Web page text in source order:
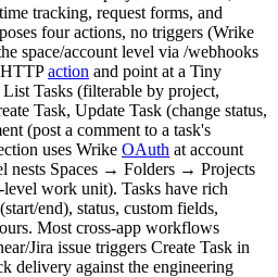
tracking, request forms, and
four actions, no triggers (Wrike
space/account level via /webhooks
action and point at a Tiny
List Tasks (filterable by project,
Task, Update Task (change status,
(post a comment to a task's
uses Wrike OAuth at account
nests Spaces → Folders → Projects
work unit). Tasks have rich
end), status, custom fields,
Most cross-app workflows
Jira issue triggers Create Task in
delivery against the engineering